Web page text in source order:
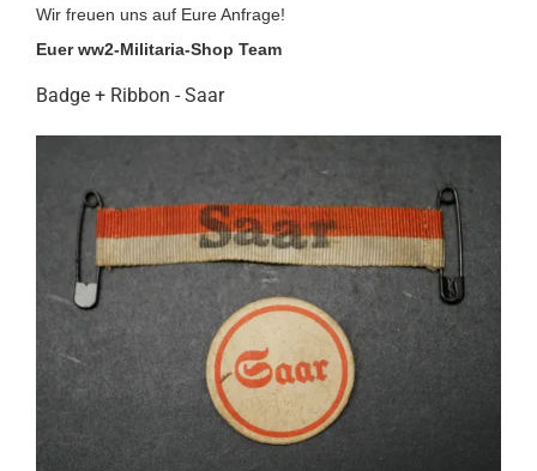
Wir freuen uns auf Eure Anfrage!
Euer ww2-Militaria-Shop Team
Badge + Ribbon - Saar